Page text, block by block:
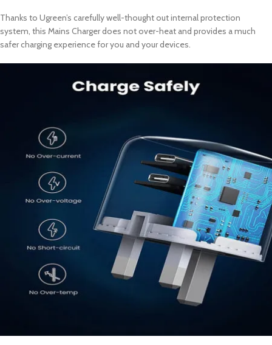
Thanks to Ugreen’s carefully well-thought out internal protection
system, this Mains Charger does not over-heat and provides a much
safer charging experience for you and your devices.